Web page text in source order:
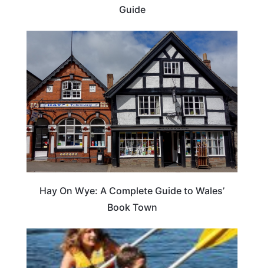
Guide
Hay On Wye: A Complete Guide to Wales’
Book Town